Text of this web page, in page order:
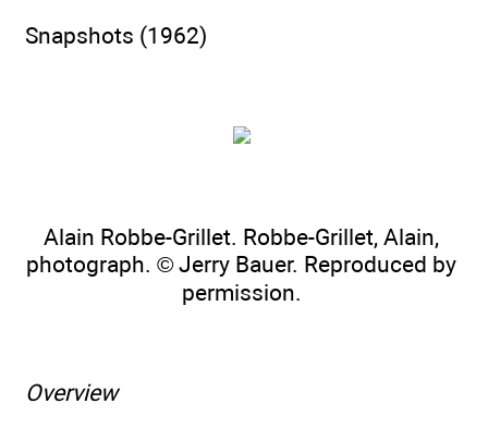
Snapshots (1962)
Alain Robbe-Grillet. Robbe-Grillet, Alain,
photograph. © Jerry Bauer. Reproduced by
permission.
Overview